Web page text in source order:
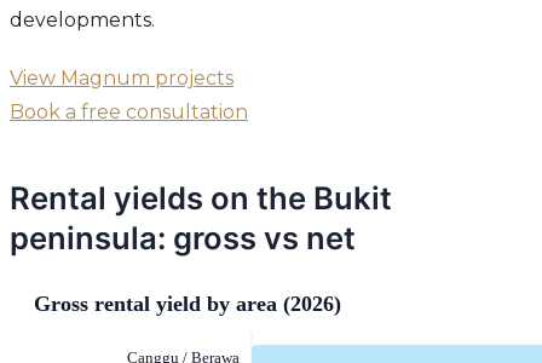
developments.
View Magnum projects
Book a free consultation
Rental yields on the Bukit
peninsula: gross vs net